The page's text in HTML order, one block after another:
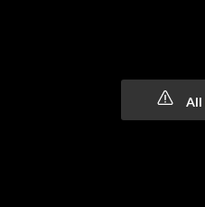
All